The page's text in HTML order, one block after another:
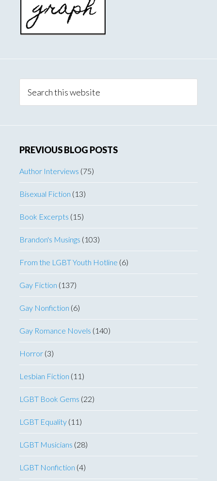
this
PREVIOUS BLOG POSTS
Author Interviews (75)
Bisexual Fiction (13)
Book Excerpts (15)
Brandon's Musings (103)
From the LGBT Youth Hotline (6)
Gay Fiction (137)
Gay Nonfiction (6)
Gay Romance Novels (140)
Horror (3)
Lesbian Fiction (11)
LGBT Book Gems (22)
LGBT Equality (11)
LGBT Musicians (28)
LGBT Nonfiction (4)